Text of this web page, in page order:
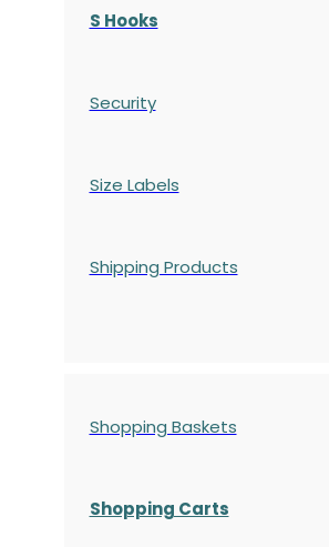
S Hooks
Security
Size Labels
Shipping Products
Shopping Baskets
Shopping Carts